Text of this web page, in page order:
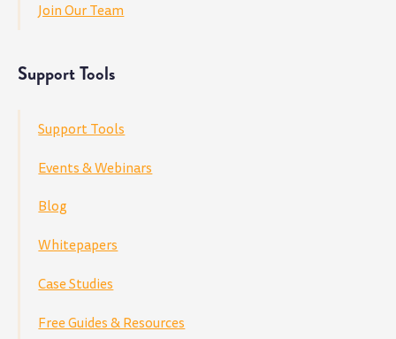
Join Our Team
Support Tools
Support Tools
Events & Webinars
Blog
Whitepapers
Case Studies
Free Guides & Resources